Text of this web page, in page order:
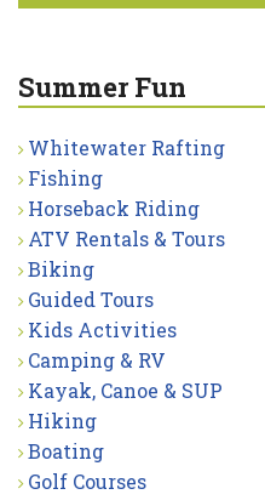
Summer Fun
Whitewater Rafting
Fishing
Horseback Riding
ATV Rentals & Tours
Biking
Guided Tours
Kids Activities
Camping & RV
Kayak, Canoe & SUP
Hiking
Boating
Golf Courses